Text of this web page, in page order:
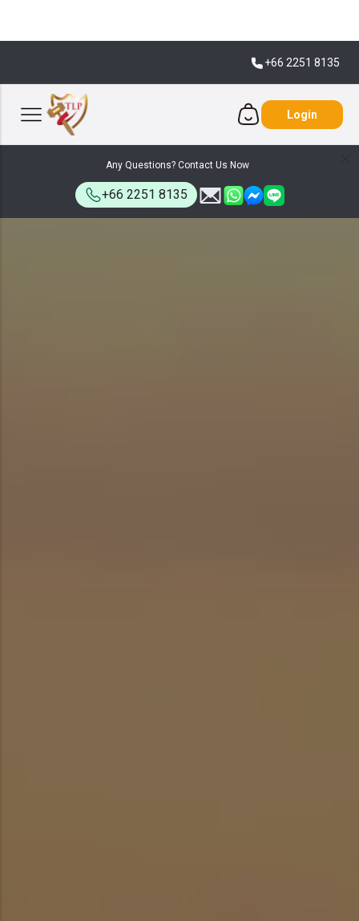
Any Questions? Contact Us Now